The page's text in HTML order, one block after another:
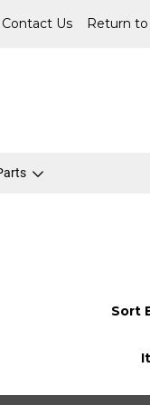
Contact Us Return
Sort